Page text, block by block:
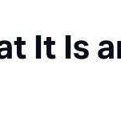
It Is